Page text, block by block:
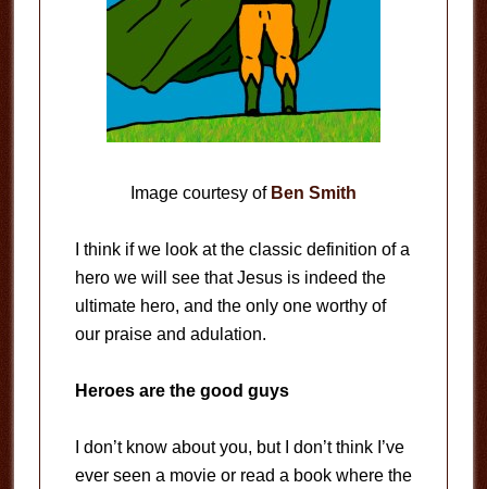
Image courtesy of Ben Smith
I think if we look at the classic definition of a
hero we will see that Jesus is indeed the
ultimate hero, and the only one worthy of
our praise and adulation.
Heroes are the good guys
I don’t know about you, but I don’t think I’ve
ever seen a movie or read a book where the